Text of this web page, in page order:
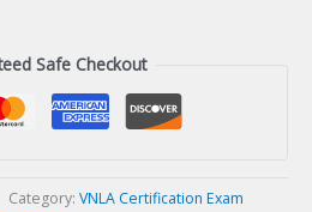
Safe Checkout
Category: VNLA Certification Exam